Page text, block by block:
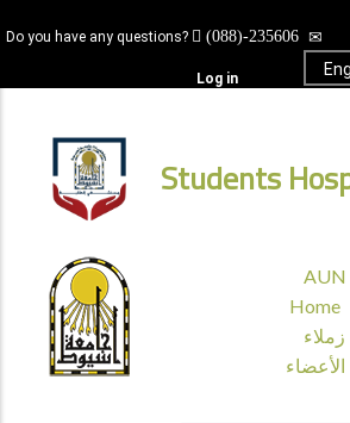
to
content
Do you have any questions? (088)-235606
Log in
Students
الجامعة
AUN
Home
زملاء
الأعضاء